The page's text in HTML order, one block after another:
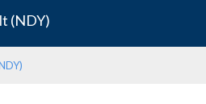
(NDY)